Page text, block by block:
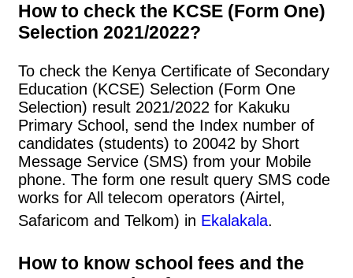
How to check the KCSE (Form One)
Selection 2021/2022?
To check the Kenya Certificate of Secondary
Education (KCSE) Selection (Form One
Selection) result 2021/2022 for Kakuku
Primary School, send the Index number of
candidates (students) to 20042 by Short
Message Service (SMS) from your Mobile
phone. The form one result query SMS code
works for All telecom operators (Airtel,
Safaricom and Telkom) in Ekalakala.
How to know school fees and the